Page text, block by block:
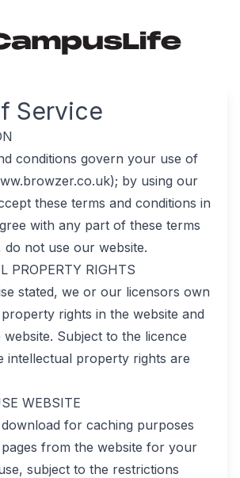
Service
conditions govern your use of
by using our
these terms and conditions in
with any part of these terms
do not use our website.
PROPERTY RIGHTS
stated, we or our licensors own
rights in the website and
Subject to the licence
intellectual property rights are
WEBSITE
for caching purposes
from the website for your
subject to the restrictions